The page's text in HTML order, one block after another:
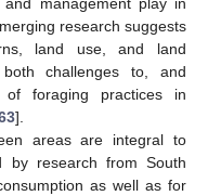
management play in
research suggests
land use, and land
both challenges to, and
of foraging practices in
].
areas are integral to
by research from South
as well as for